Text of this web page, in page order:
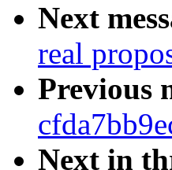
Next
real
Previous
Next in